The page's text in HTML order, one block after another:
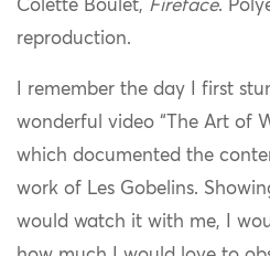
Colette Boulet, Fireface.
reproduction.
I remember the day I first
wonderful video “The Art of
which documented the
work of Les Gobelins.
would watch it with me, I